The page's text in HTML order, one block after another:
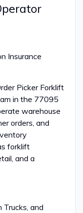
Insurance
Picker Forklift
in the 77095
warehouse
orders, and
forklift
and a
Trucks, and